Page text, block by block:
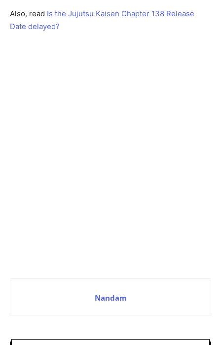
Also, read Is the Jujutsu Kaisen Chapter 138 Release
Date delayed?
Nandam